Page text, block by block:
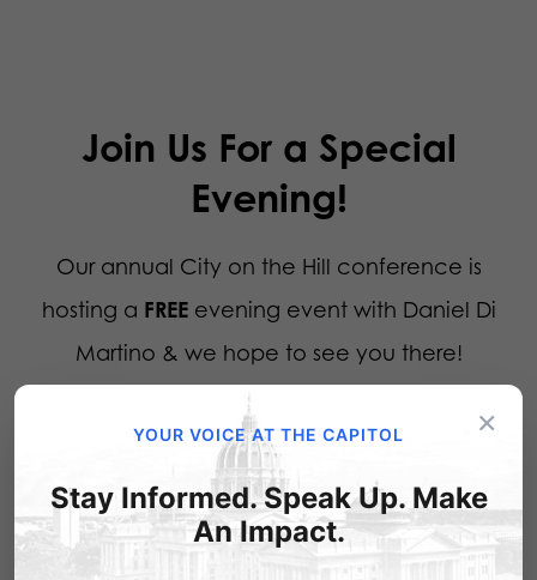
Join Us For a Special
Evening!
Our annual City on the Hill conference is
hosting a FREEevening event with Daniel Di
Martino & we hope to see you there!
Tuesday, July 21st, 7PM
Where:
×
YOUR VOICE AT THE CAPITOL
Stay Informed. Speak Up. Make
An Impact.